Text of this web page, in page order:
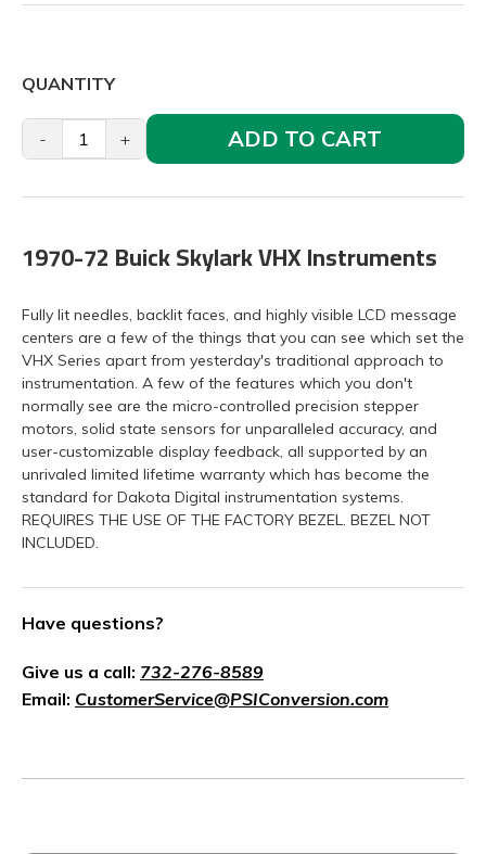
QUANTITY
- + ADD TO CART
1970-72 Buick Skylark VHX Instruments
Fully lit needles, backlit faces, and highly visible LCD message
centers are a few of the things that you can see which set the
VHX Series apart from yesterday's traditional approach to
instrumentation. A few of the features which you don't
normally see are the micro-controlled precision stepper
motors, solid state sensors for unparalleled accuracy, and
user-customizable display feedback, all supported by an
unrivaled limited lifetime warranty which has become the
standard for Dakota Digital instrumentation systems.
REQUIRES THE USE OF THE FACTORY BEZEL. BEZEL NOT
INCLUDED.
Have questions?
Give us a call: 732-276-8589
Email: CustomerService@PSIConversion.com